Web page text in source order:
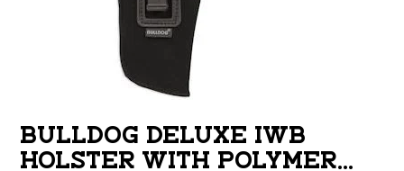
BULLDOG DELUXE IWB
HOLSTER WITH POLYMER